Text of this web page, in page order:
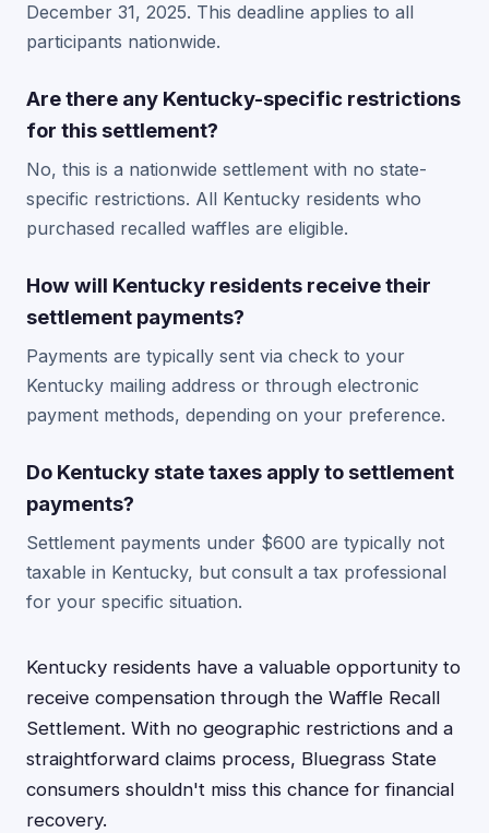
December 31, 2025. This deadline applies to all
participants nationwide.
Are there any Kentucky-specific restrictions
for this settlement?
No, this is a nationwide settlement with no state-
specific restrictions. All Kentucky residents who
purchased recalled waffles are eligible.
How will Kentucky residents receive their
settlement payments?
Payments are typically sent via check to your
Kentucky mailing address or through electronic
payment methods, depending on your preference.
Do Kentucky state taxes apply to settlement
payments?
Settlement payments under $600 are typically not
taxable in Kentucky, but consult a tax professional
for your specific situation.
Kentucky residents have a valuable opportunity to
receive compensation through the Waffle Recall
Settlement. With no geographic restrictions and a
straightforward claims process, Bluegrass State
consumers shouldn't miss this chance for financial
recovery.